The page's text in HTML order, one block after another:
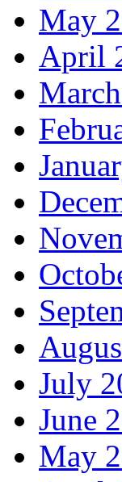
May
April
July
June
May